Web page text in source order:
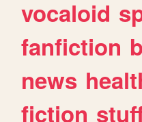
vocaloid
fanfiction
news
fiction